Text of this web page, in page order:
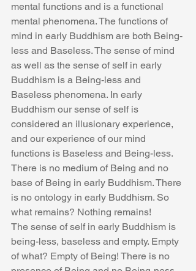
mental functions and is a functional
mental phenomena. The functions of
mind in early Buddhism are both Being-
less and Baseless. The sense of mind
as well as the sense of self in early
Buddhism is a Being-less and
Baseless phenomena. In early
Buddhism our sense of self is
considered an illusionary experience,
and our experience of our mind
functions is Baseless and Being-less.
There is no medium of Being and no
base of Being in early Buddhism. There
is no ontology in early Buddhism. So
what remains? Nothing remains!
The sense of self in early Buddhism is
being-less, baseless and empty. Empty
of what? Empty of Being! There is no